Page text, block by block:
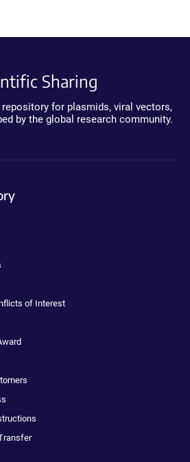
Sharing
for plasmids, viral vectors,
by the global research community.
of Interest